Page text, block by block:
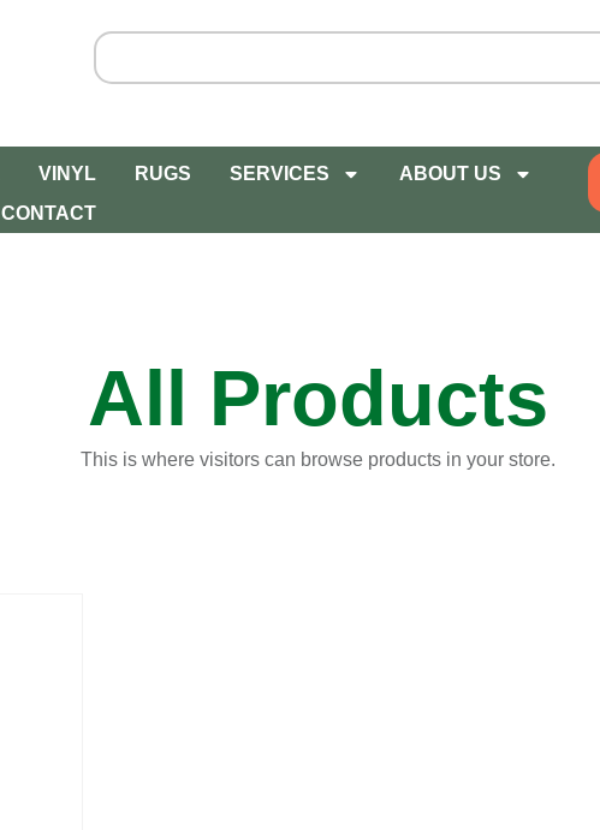
VINYL RUGS SERVICES
ABOUT US
CONTACT
All Products
This is where visitors can browse products in your store.